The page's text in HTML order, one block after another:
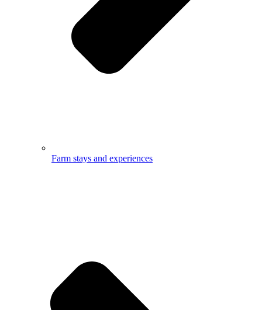
Farm stays and experiences